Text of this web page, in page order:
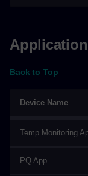
Back to Top
Device Name
Temp Monitoring
PQ App